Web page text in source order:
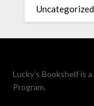
Uncategorized
Lucky’s Bookshelf is
Program.